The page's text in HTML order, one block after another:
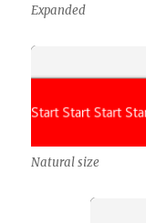
Expanded
Natural size